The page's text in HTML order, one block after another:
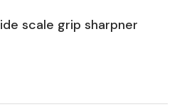
scale grip sharpner